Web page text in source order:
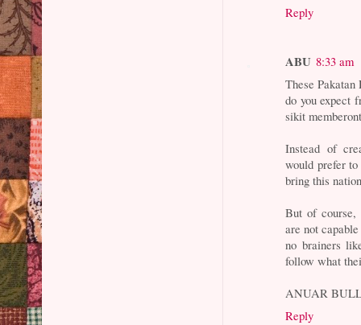
Reply
ABU 8:33 am
These
do you expect
sikit
Instead of
would prefer
bring this
But of course,
are not
no brainers
follow what
ANUAR
Reply